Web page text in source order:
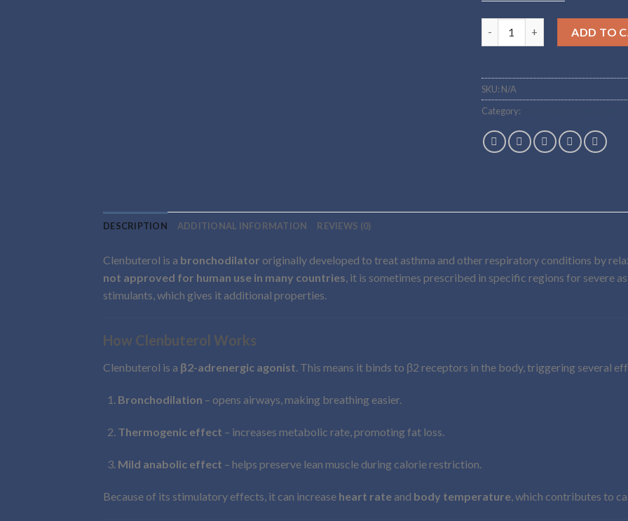
ADD TO
SKU: N/A
Category:
DESCRIPTION ADDITIONAL INFORMATION REVIEWS (0)
Clenbuterol is a bronchodilator originally developed to treat asthma and other respiratory conditions by
not approved for human use in many countries , it is sometimes prescribed in specific regions for severe
stimulants, which gives it additional properties.
How Clenbuterol Works
Clenbuterol is a β2-adrenergic agonist. This means it binds to β2 receptors in the body, triggering several
Bronchodilation – opens airways, making breathing easier.
Thermogenic effect – increases metabolic rate, promoting fat loss.
Mild anabolic effect – helps preserve lean muscle during calorie restriction.
Because of its stimulatory effects, it can increase heart rate and body temperature , which contributes to